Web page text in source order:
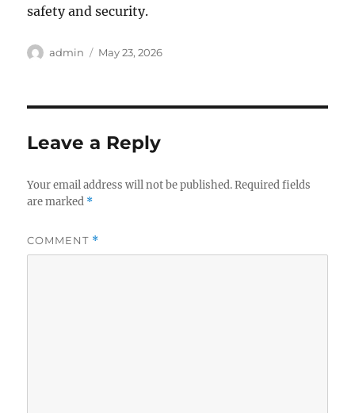
safety and security.
Author
admin
Posted
May 23, 2026
Leave a Reply
Your email address will not be published. Required fields
are marked *
COMMENT *